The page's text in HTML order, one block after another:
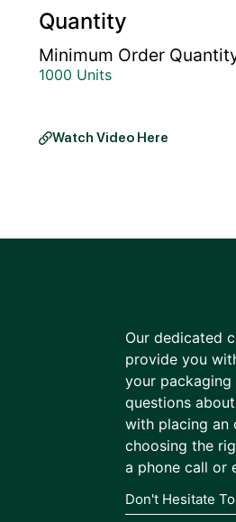
Quantity
Minimum Order
1000 Units
Watch Video Here
Our dedicated
provide you
your packaging
questions
with placing an
choosing the
a phone call or
Don't Hesitate